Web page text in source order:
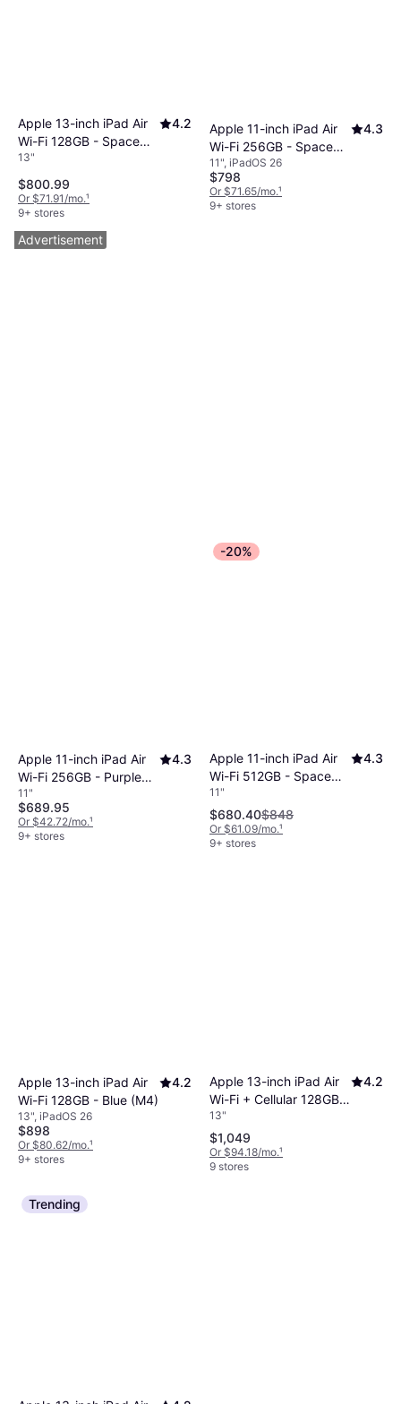
Apple 13-inch iPad Air
Wi-Fi 128GB - Space
Gray (M4)
4.2
13"
$800.99
Or $71.91/mo.¹
9+ stores
Apple 11-inch iPad Air
Wi-Fi 256GB - Space
Gray (M4)
4.3
11", iPadOS 26
$798
Or $71.65/mo.¹
9+ stores
Apple 11-inch iPad Air
Wi-Fi 256GB - Purple
(M4)
4.3
11"
$689.95
Or $42.72/mo.¹
9+ stores
-20%
Apple 11-inch iPad Air
Wi-Fi 512GB - Space
Gray (M4)
4.3
11"
$680.40$848
Or $61.09/mo.¹
9+ stores
Apple 13-inch iPad Air
Wi-Fi 128GB - Blue (M4)
4.2
13", iPadOS 26
$898
Or $80.62/mo.¹
9+ stores
Apple 13-inch iPad Air
Wi-Fi + Cellular 128GB -
Space Gray (M4)
4.2
13"
$1,049
Or $94.18/mo.¹
9 stores
Trending
Advertisement